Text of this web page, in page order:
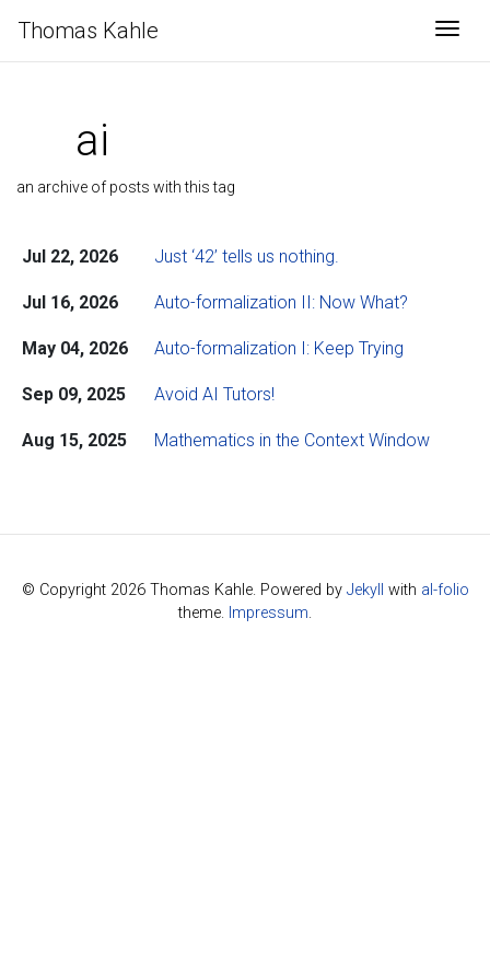
Thomas Kahle
ai
an archive of posts with this tag
Jul 22, 2026 Just ‘42’ tells us nothing.
Jul 16, 2026 Auto-formalization II: Now What?
May 04, 2026 Auto-formalization I: Keep Trying
Sep 09, 2025 Avoid AI Tutors!
Aug 15, 2025 Mathematics in the Context Window
© Copyright 2026 Thomas Kahle. Powered by Jekyll with al-folio
theme. Impressum.